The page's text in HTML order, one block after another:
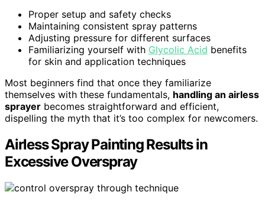
Proper setup and safety checks
Maintaining consistent spray patterns
Adjusting pressure for different surfaces
Familiarizing yourself with Glycolic Acid benefits
for skin and application techniques
Most beginners find that once they familiarize
themselves with these fundamentals, handling an airless
sprayer becomes straightforward and efficient,
dispelling the myth that it’s too complex for newcomers.
Airless Spray Painting Results in
Excessive Overspray